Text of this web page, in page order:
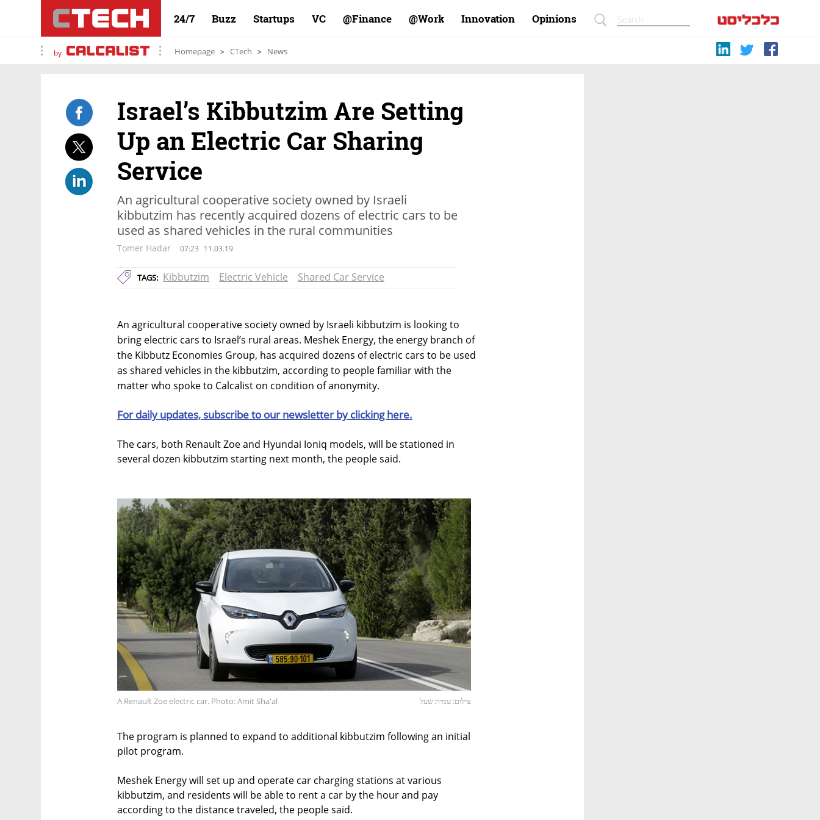
24/7 Buzz Startups VC Finance@ Work@ Innovation Opinions
by Homepage CTech News
Israel’s Kibbutzim Are Setting
Up an Electric Car Sharing
Service
An agricultural cooperative society owned by Israeli
kibbutzim has recently acquired dozens of electric cars to be
used as shared vehicles in the rural communities
Tomer Hadar 07:23 11.03.19
TAGS: Kibbutzim Electric Vehicle Shared Car Service
An agricultural cooperative society owned by Israeli kibbutzim is looking to
bring electric cars to Israel’s rural areas. Meshek Energy, the energy branch of
the Kibbutz Economies Group, has acquired dozens of electric cars to be used
as shared vehicles in the kibbutzim, according to people familiar with the
matter who spoke to Calcalist on condition of anonymity.
For daily updates, subscribe to our newsletter by clicking here.
The cars, both Renault Zoe and Hyundai Ioniq models, will be stationed in
several dozen kibbutzim starting next month, the people said.
A Renault Zoe electric car. Photo: Amit Sha'al צילום: עמית שעל
The program is planned to expand to additional kibbutzim following an initial
pilot program.
Meshek Energy will set up and operate car charging stations at various
kibbutzim, and residents will be able to rent a car by the hour and pay
according to the distance traveled, the people said.